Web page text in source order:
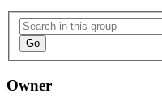
Go
Owner